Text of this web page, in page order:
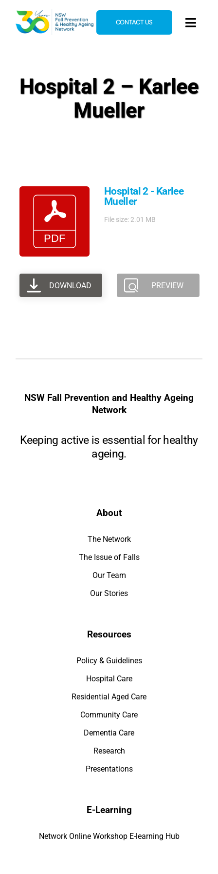
content
News & Events
CONTACT US
Hospital 2 – Karlee
Mueller
Hospital 2 - Karlee
Mueller
File size: 2.01 MB
DOWNLOAD PREVIEW
NSW Fall Prevention and Healthy Ageing
Network
Keeping active is essential for healthy
ageing.
About
The Network
The Issue of Falls
Our Team
Our Stories
Resources
Policy & Guidelines
Hospital Care
Residential Aged Care
Community Care
Dementia Care
Research
Presentations
E-Learning
Network Online Workshop E-learning Hub